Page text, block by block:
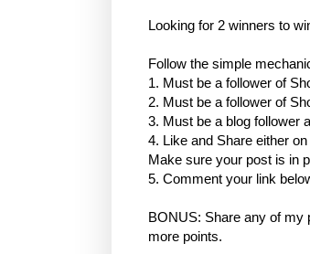
Looking for 2 winners to
Follow the simple
1. Must be a follower of
2. Must be a follower of
3. Must be a blog follower
4. Like and Share either
Make sure your post is in
5. Comment your link
BONUS: Share any of my
more points.